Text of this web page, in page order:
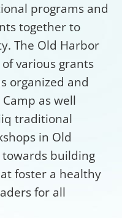
programs and
together to
The Old Harbor
various grants
organized and
as well
traditional
in Old
building
foster a healthy
for all